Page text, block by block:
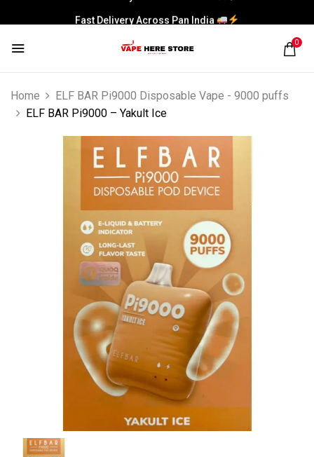
Fast Delivery Across Pan India
0
Home
ELF BAR Pi9000 Disposable Vape - 9000 puffs
ELF BAR Pi9000 – Yakult Ice